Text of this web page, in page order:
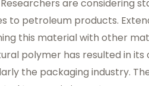
are considering
petroleum products.
this material with other
polymer has resulted in its
the packaging industry.